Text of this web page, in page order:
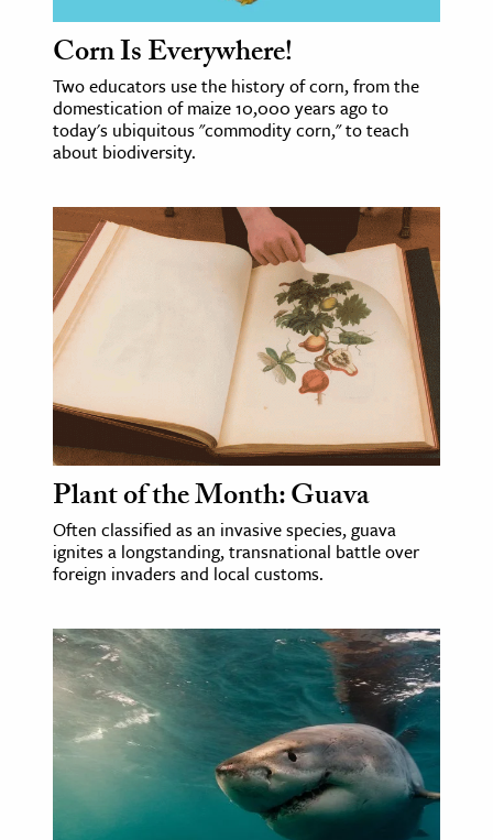
History
& Technology
Science
& The Environment
& Economics
The Editors
Corn Is Everywhere!
Two educators use the history of corn, from the
domestication of maize 10,000 years ago to
today's ubiquitous "commodity corn," to teach
about biodiversity.
Plant of the Month: Guava
Often classified as an invasive species, guava
ignites a longstanding, transnational battle over
foreign invaders and local customs.